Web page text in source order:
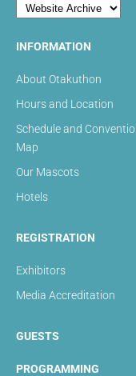
INFORMATION
About Otakuthon
Hours and Location
Schedule and
Map
Our Mascots
Hotels
REGISTRATION
Exhibitors
Media Accreditation
GUESTS
PROGRAMMING